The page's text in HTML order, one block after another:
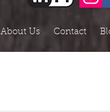
About Us Contact